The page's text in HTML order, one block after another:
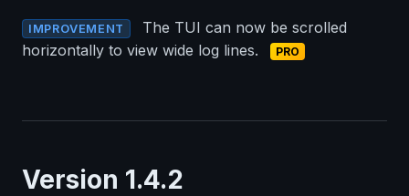
IMPROVEMENT
The TUI can now be scrolled
horizontally to view wide log lines.
PRO
Version 1.4.2